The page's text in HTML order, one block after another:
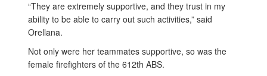
“They are extremely supportive, and they trust in my
ability to be able to carry out such activities,” said
Orellana.
Not only were her teammates supportive, so was the
female firefighters of the 612th ABS.